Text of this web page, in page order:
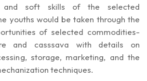
and soft skills of the selected
youths would be taken through the
of selected commodities-
and casssava with details on
storage, marketing, and the
techniques.